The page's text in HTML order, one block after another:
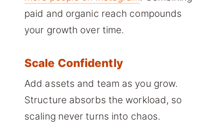
paid and organic reach compounds
your growth over time.
Scale Confidently
Add assets and team as you grow.
Structure absorbs the workload, so
scaling never turns into chaos.